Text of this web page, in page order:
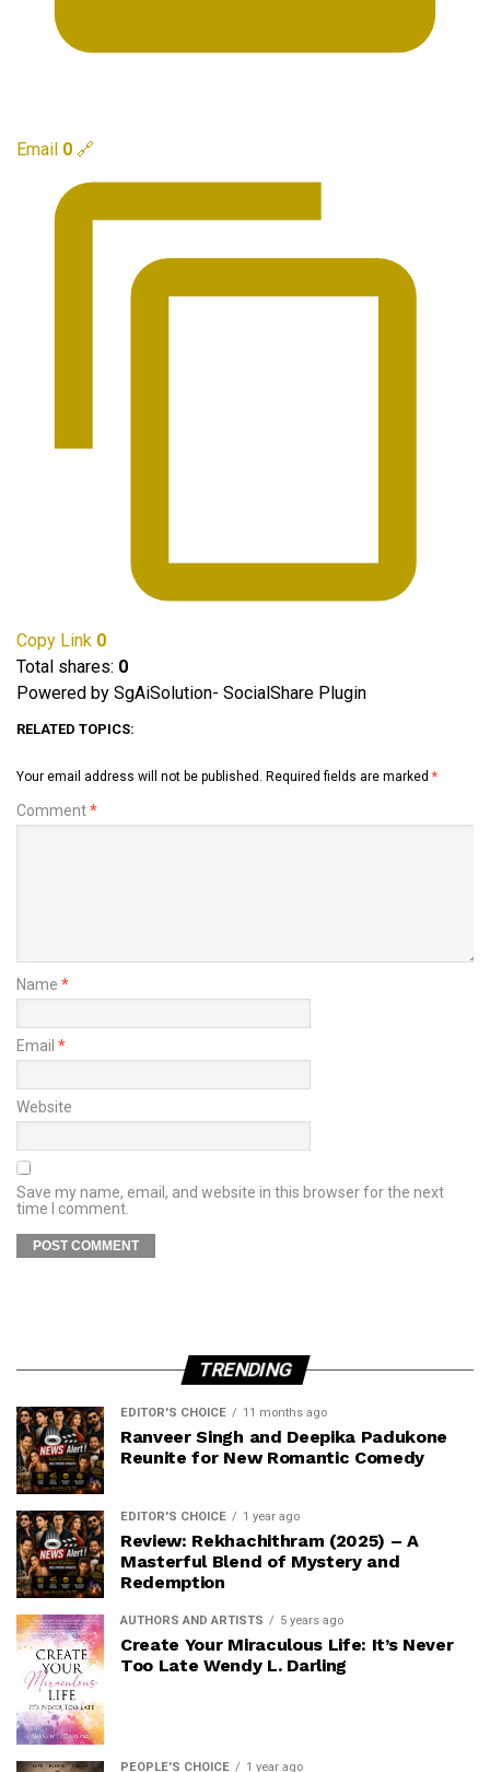
Email 0 🔗
Copy Link 0
Total shares: 0
Powered by SgAiSolution- SocialShare Plugin
RELATED TOPICS:
Your email address will not be published. Required fields are marked *
Comment*
Name *
Email *
Website
Save my name, email, and website in this browser for the next
time I comment.
TRENDING
EDITOR'S CHOICE 11 months ago
Ranveer Singh and Deepika Padukone
Reunite for New Romantic Comedy
EDITOR'S CHOICE 1 year ago
Review: Rekhachithram (2025) – A
Masterful Blend of Mystery and
Redemption
AUTHORS AND ARTISTS 5 years ago
Create Your Miraculous Life: It’s Never
Too Late Wendy L. Darling
PEOPLE'S CHOICE 1 year ago